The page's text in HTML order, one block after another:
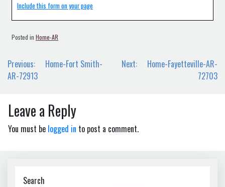
Include this form on your page
Posted in Home-AR
Post
navigation
Previous:
Home-Fort Smith-
AR-72913
Next:
Home-Fayetteville-AR-
72703
Leave a Reply
You must be logged in to post a comment.
Search